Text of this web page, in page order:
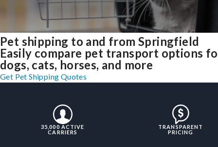
Pet shipping to and from Springfield
Easily compare pet transport options
dogs, cats, horses, and more
Get Pet Shipping Quotes
35,000 ACTIVE
CARRIERS
TRANSPARENT
PRICING